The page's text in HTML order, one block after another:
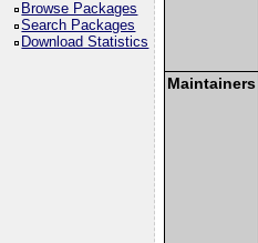
Browse Packages
Search Packages
Download Statistics
Maintainers